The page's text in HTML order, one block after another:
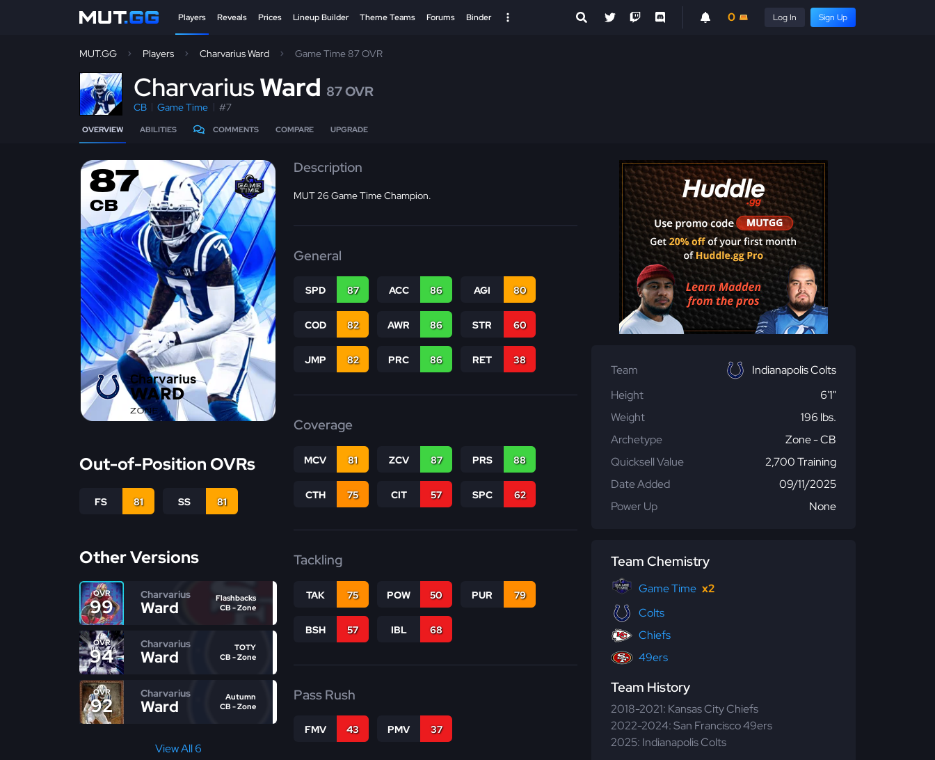
Players Reveals Prices Lineup Builder Theme Teams Forums Binder 0 Log In Sign Up
MUT.GG Players Charvarius Ward Game Time 87 OVR
CharvariusWard 87 OVR
CB Game Time #7
OVERVIEW ABILITIES COMMENTS COMPARE UPGRADE
87
CB
Charvarius
WARD
ZONE
Out-of-Position OVRs
FS 81 SS 81
Other Versions
OVR
99
Charvarius
Ward
Flashbacks
CB - Zone
OVR
94
Charvarius
Ward
TOTY
CB - Zone
OVR
92
Charvarius
Ward
Autumn
CB - Zone
View All 6
Description
MUT 26 Game Time Champion.
General
SPD 87 ACC 86 AGI 80
COD 82 AWR 86 STR 60
JMP 82 PRC 86 RET 38
Coverage
MCV 81 ZCV 87 PRS 88
CTH 75 CIT 57 SPC 62
Tackling
TAK 75 POW 50 PUR 79
BSH 57 IBL 68
Pass Rush
FMV 43 PMV 37
Team
Indianapolis Colts
Height
6'1"
Weight
196 lbs.
Archetype
Zone - CB
Quicksell Value
2,700 Training
Date Added
09/11/2025
Power Up
None
Team Chemistry
Game Time x2
Colts
Chiefs
49ers
Team History
2018-2021: Kansas City Chiefs
2022-2024: San Francisco 49ers
2025: Indianapolis Colts